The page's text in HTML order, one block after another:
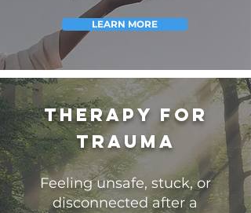
LEARN MORE
Therapy for
Trauma
Feeling unsafe, stuck, or
disconnected after a